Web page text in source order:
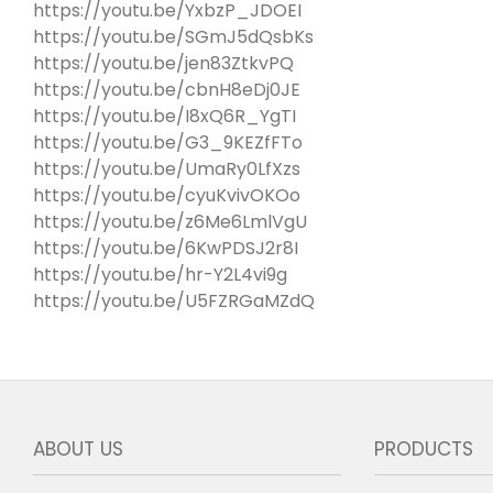
https://youtu.be/YxbzP_JDOEI
https://youtu.be/SGmJ5dQsbKs
https://youtu.be/jen83ZtkvPQ
https://youtu.be/cbnH8eDj0JE
https://youtu.be/I8xQ6R_YgTI
https://youtu.be/G3_9KEZfFTo
https://youtu.be/UmaRy0LfXzs
https://youtu.be/cyuKvivOKOo
https://youtu.be/z6Me6LmlVgU
https://youtu.be/6KwPDSJ2r8I
https://youtu.be/hr-Y2L4vi9g
https://youtu.be/U5FZRGaMZdQ
ABOUT US PRODUCTS